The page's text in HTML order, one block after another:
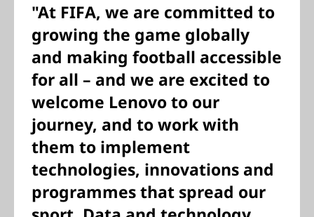
"At FIFA, we are committed to
growing the game globally
and making football accessible
for all – and we are excited to
welcome Lenovo to our
journey, and to work with
them to implement
technologies, innovations and
programmes that spread our